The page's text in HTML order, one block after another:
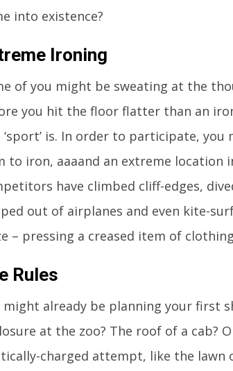
into existence?
Ironing
of you might be sweating at the
you hit the floor flatter than an
‘sport’ is. In order to participate,
to iron, aaaand an extreme location
have climbed cliff-edges,
out of airplanes and even kite-
– pressing a creased item of
Rules
might already be planning your first
at the zoo? The roof of a cab?
charged attempt, like the